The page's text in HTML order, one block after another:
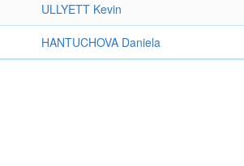
ULLYETT Kevin
HANTUCHOVA Daniela